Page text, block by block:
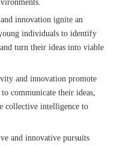
innovation ignite an
individuals to identify
turn their ideas into viable
and innovation promote
communicate their ideas,
collective intelligence to
and innovative pursuits